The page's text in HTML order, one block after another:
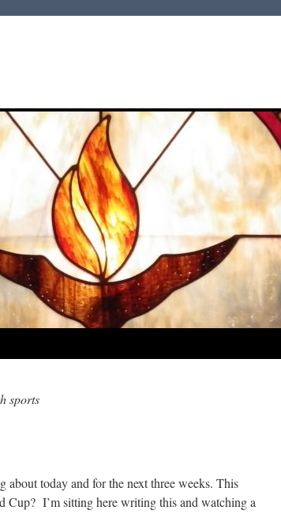
sports
today and for the next three weeks. This
Cup? I’m sitting here writing this and watching a